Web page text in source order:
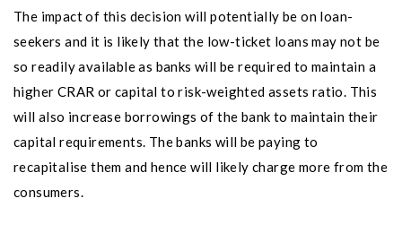
The impact of this decision will potentially be on loan-
seekers and it is likely that the low-ticket loans may not be
so readily available as banks will be required to maintain a
higher CRAR or capital to risk-weighted assets ratio. This
will also increase borrowings of the bank to maintain their
capital requirements. The banks will be paying to
recapitalise them and hence will likely charge more from the
consumers.